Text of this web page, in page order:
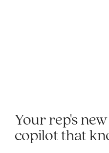
Your rep's
copilot that